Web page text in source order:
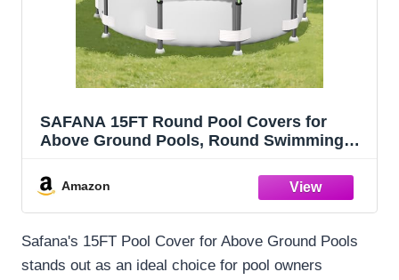
SAFANA 15FT Round Pool Covers for
Above Ground Pools, Round Swimming
Protective Leaf Cover with Reflective Strip,
Tear Resistant Durability, UV Resistance,
Black
Amazon
Safana's 15FT Pool Cover for Above Ground Pools
stands out as an ideal choice for pool owners